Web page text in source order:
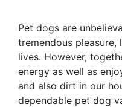
Pet dogs are
tremendous
lives. However,
energy as well as
and also dirt in our
dependable pet dog